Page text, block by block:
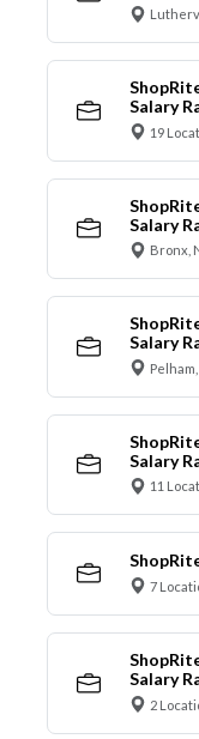
Salary
19
Salary
Bronx,
Salary
Salary
11
7
Salary
2